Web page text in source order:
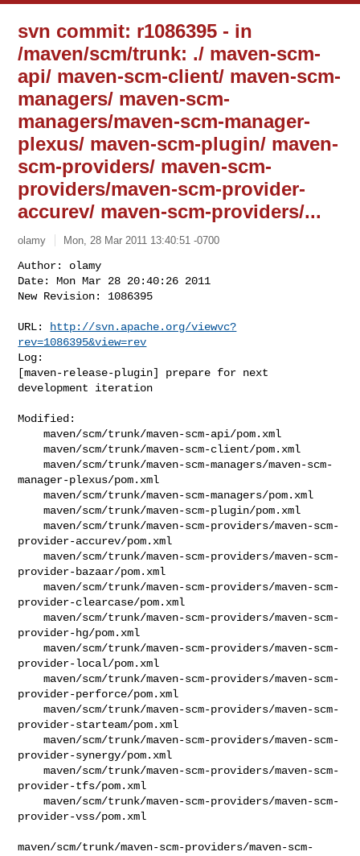
svn commit: r1086395 - in
/maven/scm/trunk: ./ maven-scm-
api/ maven-scm-client/ maven-scm-
managers/ maven-scm-
managers/maven-scm-manager-
plexus/ maven-scm-plugin/ maven-
scm-providers/ maven-scm-
providers/maven-scm-provider-
accurev/ maven-scm-providers/...
olamy Mon, 28 Mar 2011 13:40:51 -0700
Author: olamy
Date: Mon Mar 28 20:40:26 2011
New Revision: 1086395
URL:
http://svn.apache.org/viewvc?
rev=1086395&view=rev
Log:
[maven-release-plugin] prepare for next
development iteration
Modified:
    maven/scm/trunk/maven-scm-api/pom.xml
    maven/scm/trunk/maven-scm-client/pom.xml
    maven/scm/trunk/maven-scm-managers/maven-scm-
manager-plexus/pom.xml
    maven/scm/trunk/maven-scm-managers/pom.xml
    maven/scm/trunk/maven-scm-plugin/pom.xml
    maven/scm/trunk/maven-scm-providers/maven-scm-
provider-accurev/pom.xml
    maven/scm/trunk/maven-scm-providers/maven-scm-
provider-bazaar/pom.xml
    maven/scm/trunk/maven-scm-providers/maven-scm-
provider-clearcase/pom.xml
    maven/scm/trunk/maven-scm-providers/maven-scm-
provider-hg/pom.xml
    maven/scm/trunk/maven-scm-providers/maven-scm-
provider-local/pom.xml
    maven/scm/trunk/maven-scm-providers/maven-scm-
provider-perforce/pom.xml
    maven/scm/trunk/maven-scm-providers/maven-scm-
provider-starteam/pom.xml
    maven/scm/trunk/maven-scm-providers/maven-scm-
provider-synergy/pom.xml
    maven/scm/trunk/maven-scm-providers/maven-scm-
provider-tfs/pom.xml
    maven/scm/trunk/maven-scm-providers/maven-scm-
provider-vss/pom.xml
maven/scm/trunk/maven-scm-providers/maven-scm-